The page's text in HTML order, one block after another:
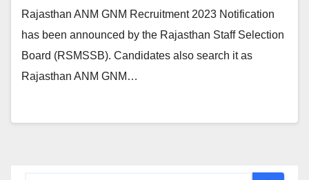
Rajasthan ANM GNM Recruitment 2023 Notification
has been announced by the Rajasthan Staff Selection
Board (RSMSSB). Candidates also search it as
Rajasthan ANM GNM…